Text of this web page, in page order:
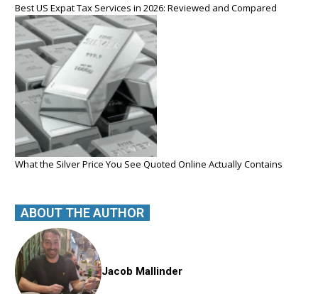
Best US Expat Tax Services in 2026: Reviewed and Compared
What the Silver Price You See Quoted Online Actually Contains
ABOUT THE AUTHOR
Jacob Mallinder